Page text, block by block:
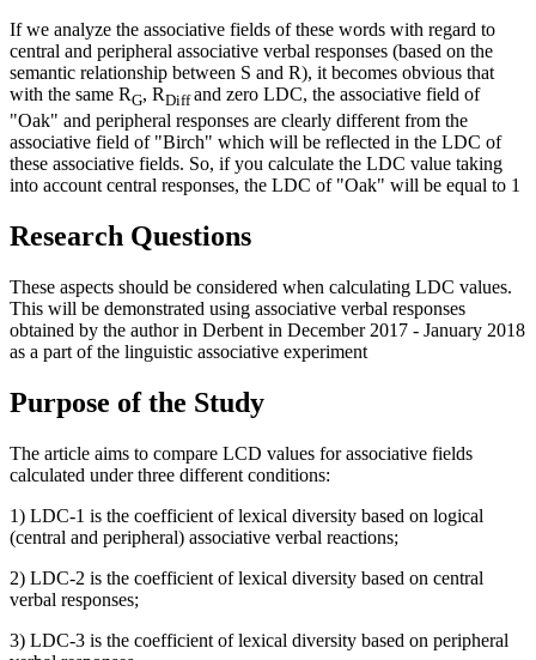
If we analyze the associative fields of these words with regard to
central and peripheral associative verbal responses (based on the
semantic relationship between S and R), it becomes obvious that
with the same RG, RDiffand zero LDC, the associative field of
"Oak" and peripheral responses are clearly different from the
associative field of "Birch" which will be reflected in the LDC of
these associative fields. So, if you calculate the LDC value taking
into account central responses, the LDC of "Oak" will be equal to 1
Research Questions
These aspects should be considered when calculating LDC values.
This will be demonstrated using associative verbal responses
obtained by the author in Derbent in December 2017 - January 2018
as a part of the linguistic associative experiment
Purpose of the Study
The article aims to compare LCD values for associative fields
calculated under three different conditions:
1) LDC-1 is the coefficient of lexical diversity based on logical
(central and peripheral) associative verbal reactions;
2) LDC-2 is the coefficient of lexical diversity based on central
verbal responses;
3) LDC-3 is the coefficient of lexical diversity based on peripheral